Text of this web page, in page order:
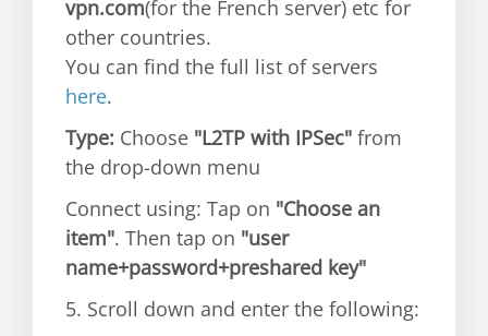
vpn.com(for the French server) etc for
other countries.
You can find the full list of servers
here.
Type: Choose "L2TP with IPSec" from
the drop-down menu
Connect using: Tap on "Choose an
item". Then tap on "user
name+password+preshared key"
5. Scroll down and enter the following: